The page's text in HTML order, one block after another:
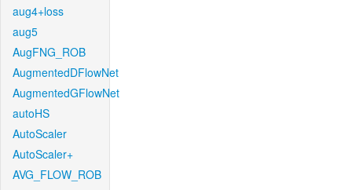
aug4+loss
aug5
AugFNG_ROB
AugmentedDFlowNet
AugmentedGFlowNet
autoHS
AutoScaler
AutoScaler+
AVG_FLOW_ROB